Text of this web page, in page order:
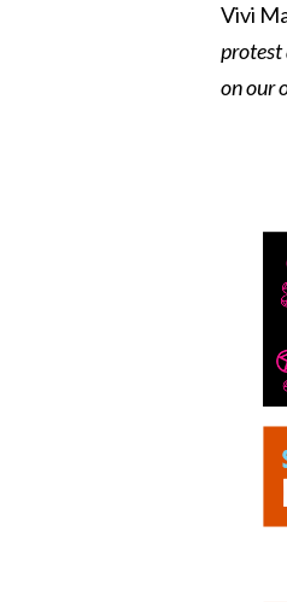
Vivi
protest
on our